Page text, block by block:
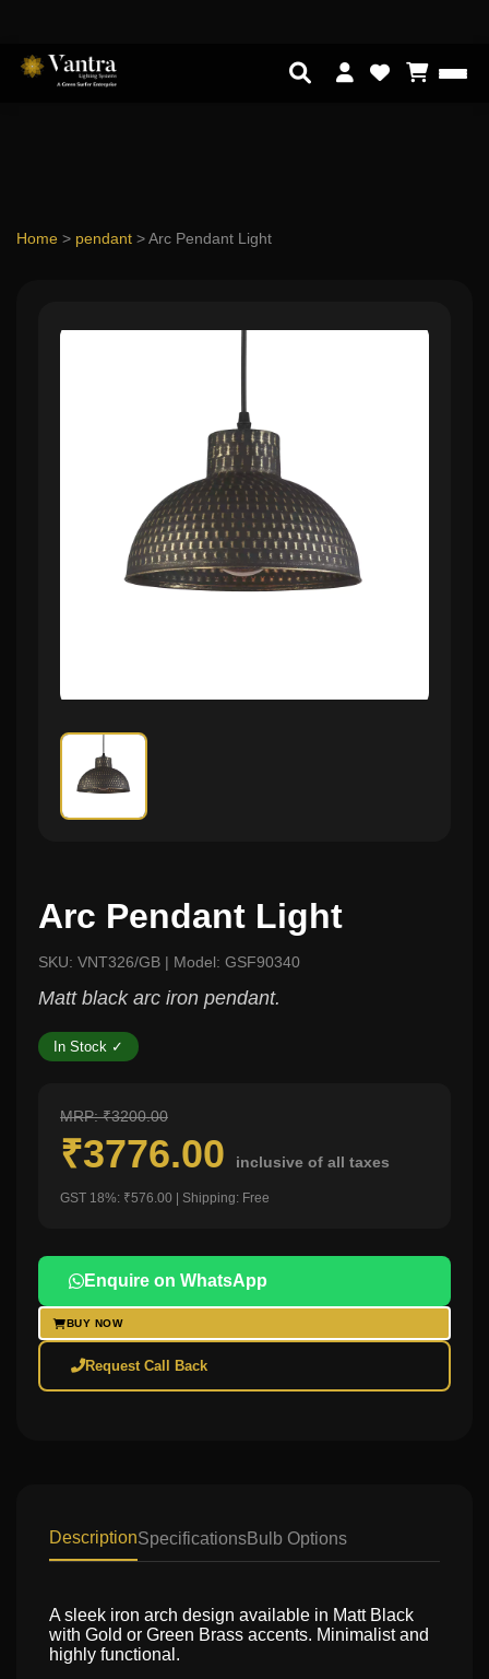
Home > pendant >Arc Pendant Light
Arc Pendant Light
SKU: VNT326/GB | Model: GSF90340
Matt black arc iron pendant.
In Stock ✓
MRP: ₹3200.00
₹3776.00 inclusive of all taxes
GST 18%: ₹576.00 | Shipping: Free
Enquire on WhatsApp
BUY NOW
Request Call Back
DescriptionSpecificationsBulb Options
A sleek iron arch design available in Matt Black
with Gold or Green Brass accents. Minimalist and
highly functional.